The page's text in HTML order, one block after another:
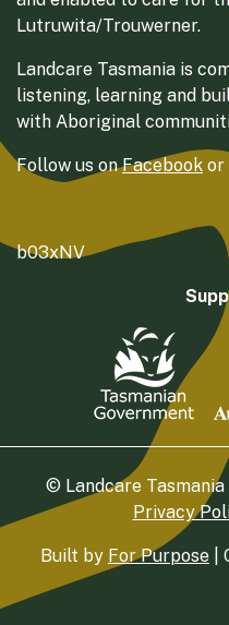
Lutruwita/Trouwerner.
Landcare Tasmania is
listening, learning and
with Aboriginal
Follow us onFacebook or
b03xNV
© Landcare Tasmania
Privacy
Built by For Purpose |